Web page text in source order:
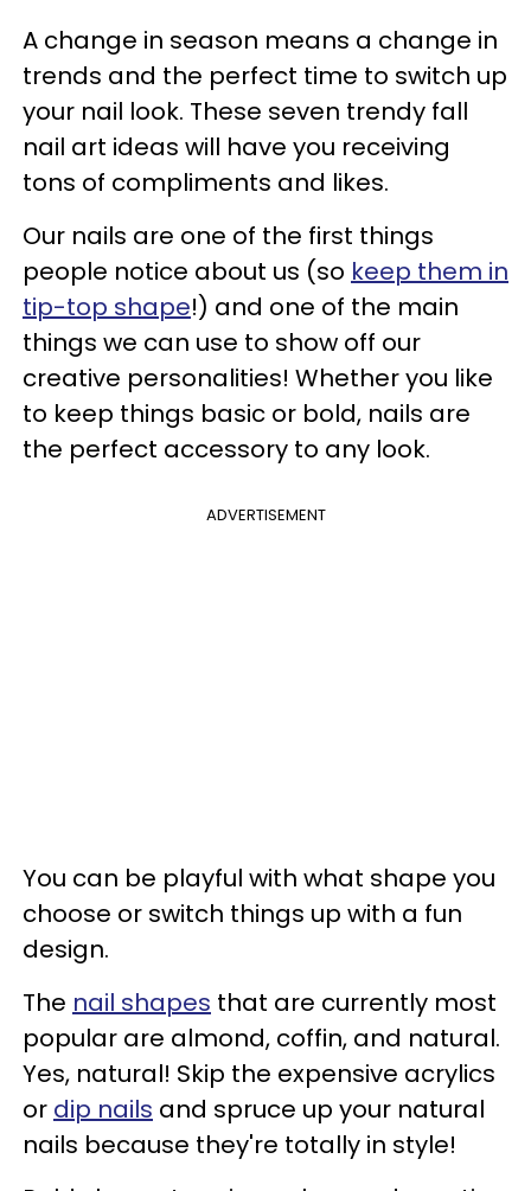
A change in season means a change in
trends and the perfect time to switch up
your nail look. These seven trendy fall
nail art ideas will have you receiving
tons of compliments and likes.
Our nails are one of the first things
people notice about us (so keep them in
tip-top shape!) and one of the main
things we can use to show off our
creative personalities! Whether you like
to keep things basic or bold, nails are
the perfect accessory to any look.
ADVERTISEMENT
You can be playful with what shape you
choose or switch things up with a fun
design.
The nail shapes that are currently most
popular are almond, coffin, and natural.
Yes, natural! Skip the expensive acrylics
or dip nails and spruce up your natural
nails because they're totally in style!